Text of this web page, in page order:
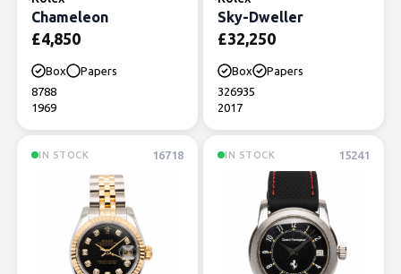
Chameleon
£4,850
Box
Papers
8788
1969
Sky-Dweller
£32,250
Box
Papers
326935
2017
IN STOCK 16718 IN STOCK 15241